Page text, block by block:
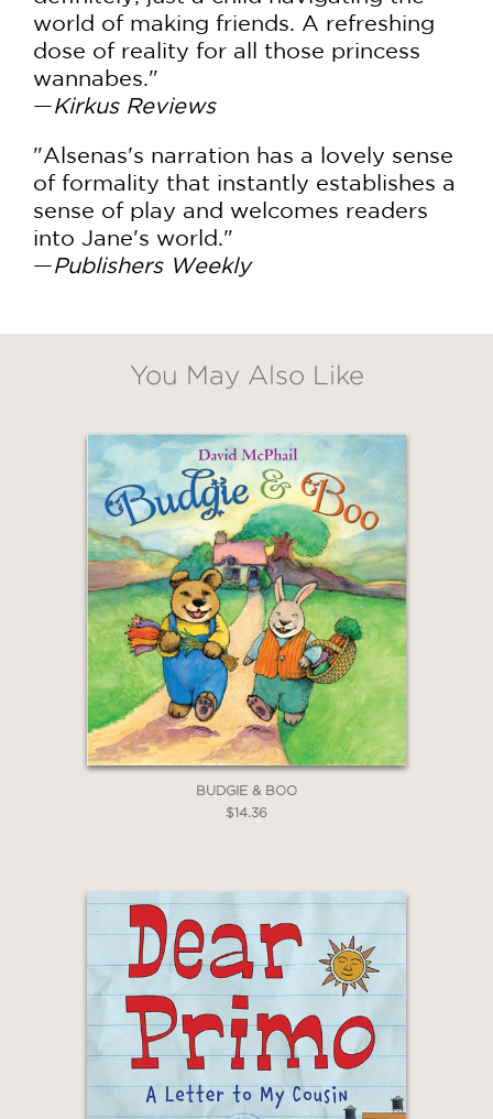
world of making friends. A refreshing
dose of reality for all those princess
wannabes."
—Kirkus Reviews
"Alsenas's narration has a lovely sense
of formality that instantly establishes a
sense of play and welcomes readers
into Jane's world."
—Publishers Weekly
You May Also Like
BUDGIE & BOO
$14.36
GET
20% OFF
WHEN YOU BUY
2 OR MORE PRODUCTS*
*Exclusions apply
Email
Claim 20% Off